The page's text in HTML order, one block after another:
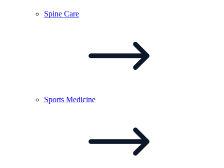
Spine Care
Sports Medicine